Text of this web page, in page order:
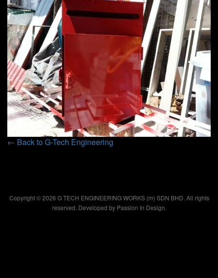
← Back to G-Tech Engineering
Copyright © 2026 G TECH ENGINEERING WORKS (m) SDN BHD. All rights
reserved. Developed by Passion In Design.